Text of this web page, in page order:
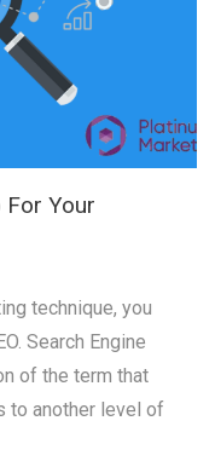
For Your
technique, you
Search Engine
of the term that
to another level of